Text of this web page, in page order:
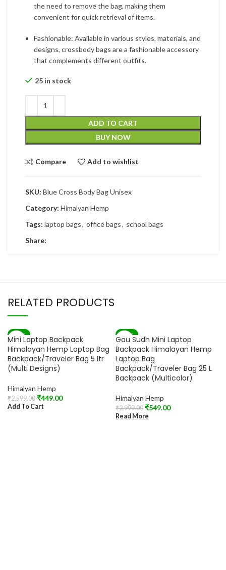
the need to remove the bag, making them
convenient for quick retrieval of items.
Fashionable: Available in various styles, materials, and
designs, crossbody bags are a fashionable accessory
that complements different outfits.
25 in stock
ADD TO CART
BUY NOW
Compare Add to wishlist
SKU: Blue Cross Body Bag Unisex
Category: Himalyan Hemp
Tags: laptop bags, office bags, school bags
Share:
RELATED PRODUCTS
-83%
Mini Laptop Backpack
Himalayan Hemp Laptop Bag
Backpack/Traveler Bag 5 ltr
(Multi Designs)
Himalyan Hemp
₹2,599.00 ₹449.00
Add To Cart
-82%
SOLD OUT
Gau Sudh Mini Laptop
Backpack Himalayan Hemp
Laptop Bag
Backpack/Traveler Bag 25 L
Backpack (Multicolor)
Himalyan Hemp
₹2,999.00 ₹549.00
Read More